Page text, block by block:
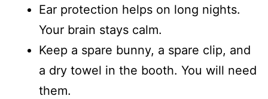
Ear protection helps on long nights.
Your brain stays calm.
Keep a spare bunny, a spare clip, and
a dry towel in the booth. You will need
them.